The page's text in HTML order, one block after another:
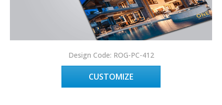
Design Code: ROG-PC-412
CUSTOMIZE